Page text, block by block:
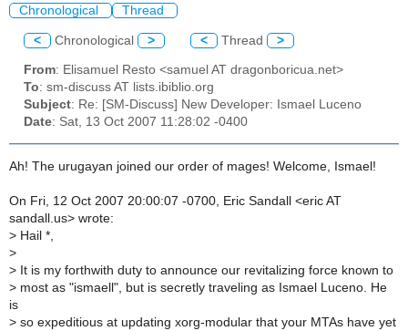
Chronological Thread
< Chronological > < Thread >
From: Elisamuel Resto <samuel AT dragonboricua.net>
To: sm-discuss AT lists.ibiblio.org
Subject: Re: [SM-Discuss] New Developer: Ismael Luceno
Date: Sat, 13 Oct 2007 11:28:02 -0400
Ah! The urugayan joined our order of mages! Welcome, Ismael!
On Fri, 12 Oct 2007 20:00:07 -0700, Eric Sandall <eric AT
sandall.us> wrote:
> Hail *,
>
> It is my forthwith duty to announce our revitalizing force known to
> most as "ismaell", but is secretly traveling as Ismael Luceno. He
is
> so expeditious at updating xorg-modular that your MTAs have yet